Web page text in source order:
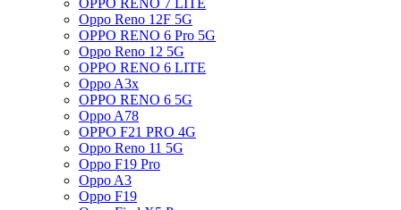
OPPO RENO 7 LITE
Oppo Reno 12F 5G
OPPO RENO 6 Pro 5G
Oppo Reno 12 5G
OPPO RENO 6 LITE
Oppo A3x
OPPO RENO 6 5G
Oppo A78
OPPO F21 PRO 4G
Oppo Reno 11 5G
Oppo F19 Pro
Oppo A3
Oppo F19